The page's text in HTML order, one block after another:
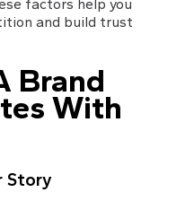
factors help you
and build trust
Brand
With
Story